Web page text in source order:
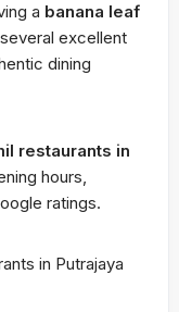
a banana leaf
excellent
dining
restaurants in
hours,
ratings.
in Putrajaya